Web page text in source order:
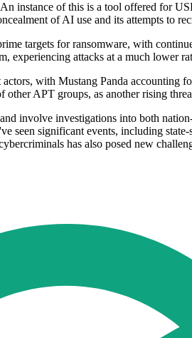
instance of this is a tool offered for
of AI use and its attempts to
targets for ransomware, with
experiencing attacks at a much lower
with Mustang Panda accounting
APT groups, as another rising
involve investigations into both
seen significant events, including
has also posed new